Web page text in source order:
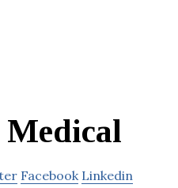
Facebook Linkedin